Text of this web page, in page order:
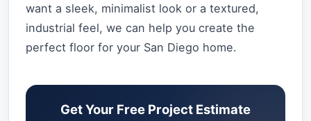
want a sleek, minimalist look or a textured,
industrial feel, we can help you create the
perfect floor for your San Diego home.
Get Your Free Project Estimate